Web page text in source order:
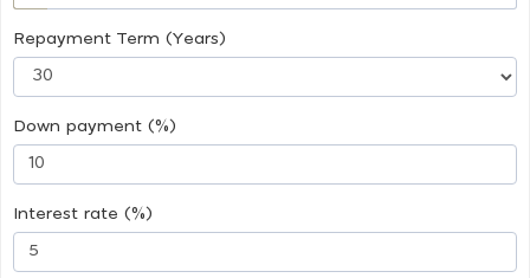
Repayment Term (Years)
Down payment (%)
Interest rate (%)